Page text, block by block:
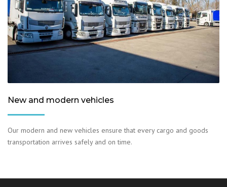
New and modern vehicles
Our modern and new vehicles ensure that every cargo and goods
transportation arrives safely and on time.